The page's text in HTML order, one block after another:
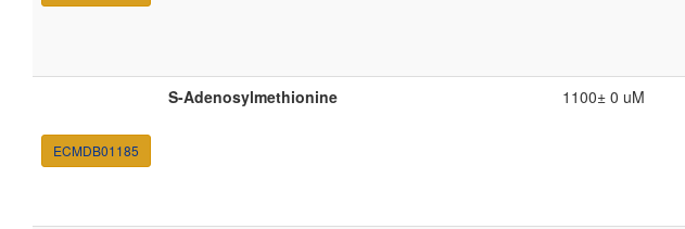
ECMDB01185
S-Adenosylmethionine 1100± 0 uM